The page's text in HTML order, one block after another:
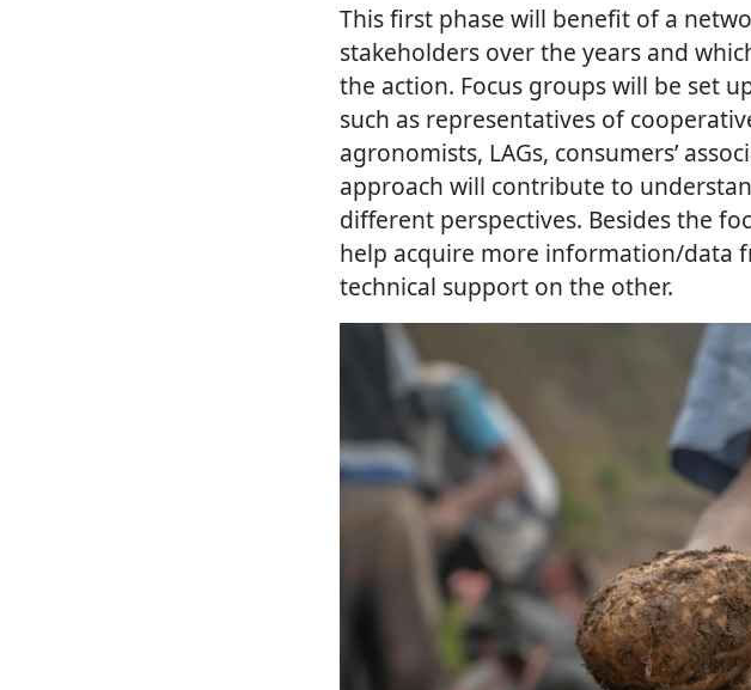
This first phase will benefit of a
stakeholders over the years and
the action. Focus groups will be set
such as representatives of
agronomists, LAGs, consumers’
approach will contribute to
different perspectives. Besides the
help acquire more information/data
technical support on the other.